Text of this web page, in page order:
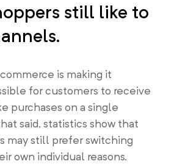
still like to
is making it
for customers to receive
purchases on a single
said, statistics show that
may still prefer switching
own individual reasons.